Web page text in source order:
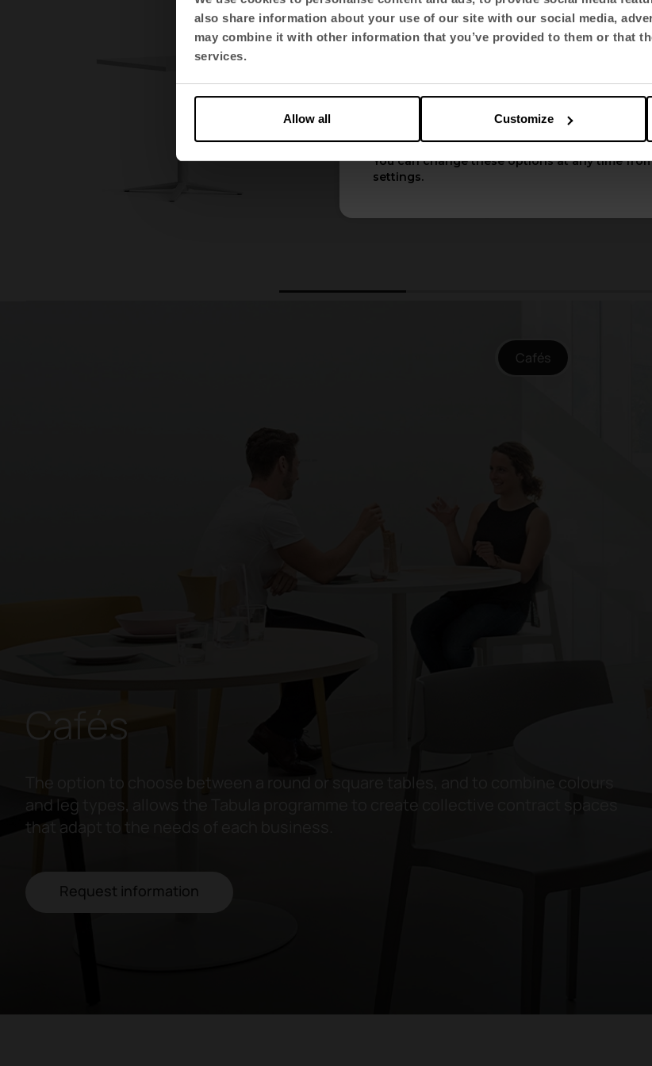
also share information about your use of our site with our social media,
may combine it with other information that you’ve provided to them or that
services.
Customize
Allow all
Cafés
Cafés
The option to choose between a round or square tables, and to combine colours
and leg types, allows the Tabula programme to create collective contract spaces
that adapt to the needs of each business.
Request information
Select language
Apply
You can change these options at any time
settings.